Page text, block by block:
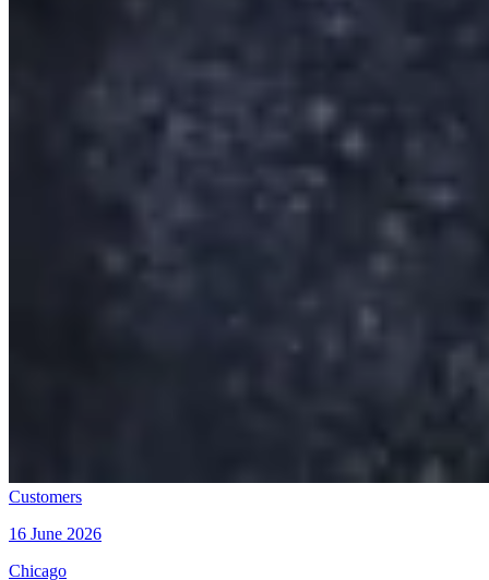
Customers
16 June 2026
Chicago